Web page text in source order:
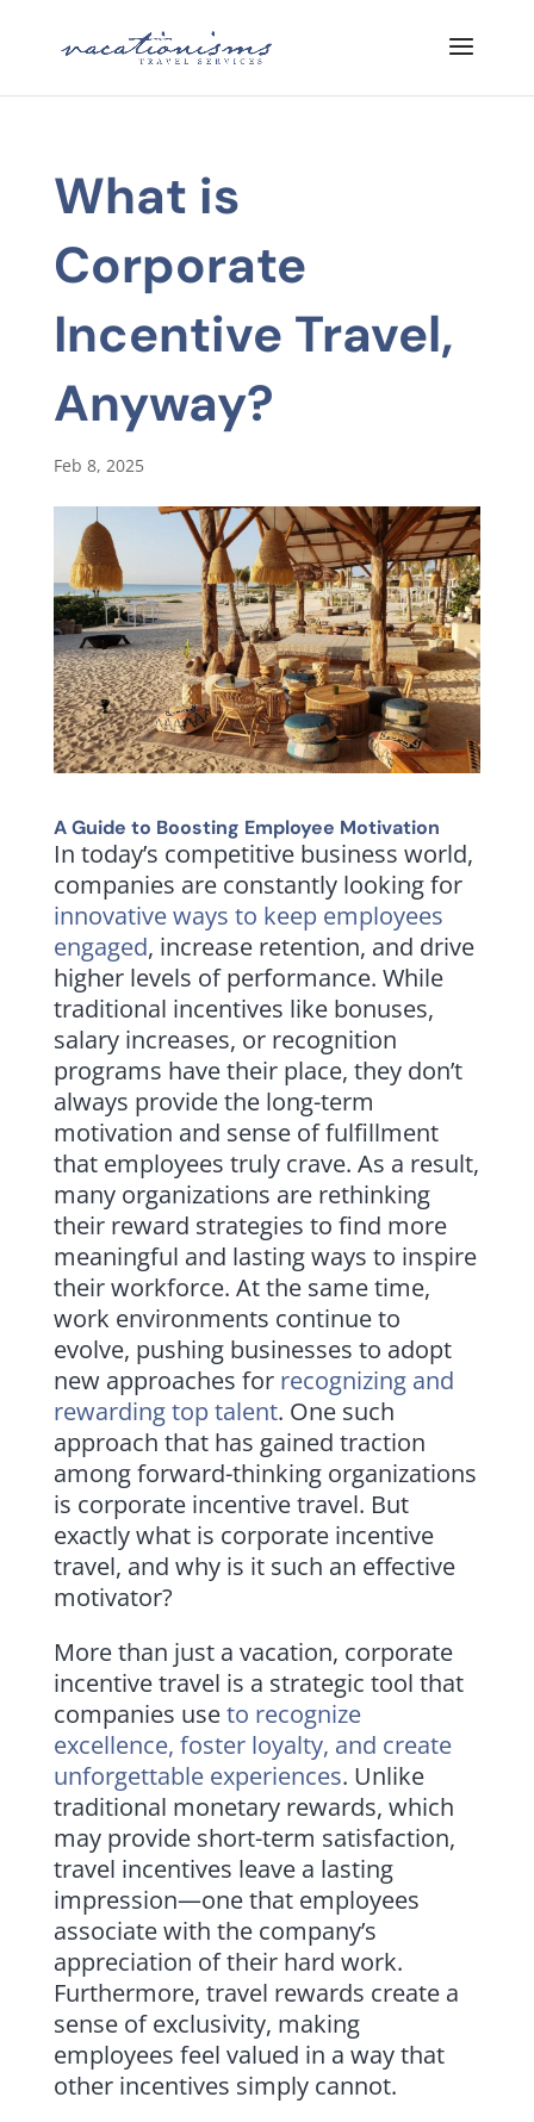
What is
Corporate
Incentive Travel,
Anyway?
Feb 8, 2025
A Guide to Boosting Employee Motivation
In today’s competitive business world,
companies are constantly looking for
innovative ways to keep employees
engaged, increase retention, and drive
higher levels of performance. While
traditional incentives like bonuses,
salary increases, or recognition
programs have their place, they don’t
always provide the long-term
motivation and sense of fulfillment
that employees truly crave. As a result,
many organizations are rethinking
their reward strategies to find more
meaningful and lasting ways to inspire
their workforce. At the same time,
work environments continue to
evolve, pushing businesses to adopt
new approaches for recognizing and
rewarding top talent. One such
approach that has gained traction
among forward-thinking organizations
is corporate incentive travel. But
exactly what is corporate incentive
travel, and why is it such an effective
motivator?
More than just a vacation, corporate
incentive travel is a strategic tool that
companies useto recognize
excellence, foster loyalty, and create
unforgettable experiences. Unlike
traditional monetary rewards, which
may provide short-term satisfaction,
travel incentives leave a lasting
impression—one that employees
associate with the company’s
appreciation of their hard work.
Furthermore, travel rewards create a
sense of exclusivity, making
employees feel valued in a way that
other incentives simply cannot.